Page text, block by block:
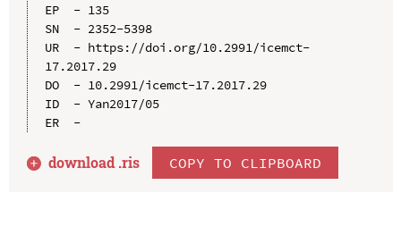
EP  - 135
SN  - 2352-5398
UR  - https://doi.org/10.2991/icemct-
17.2017.29
DO  - 10.2991/icemct-17.2017.29
ID  - Yan2017/05
ER  -
download .ris COPY TO CLIPBOARD